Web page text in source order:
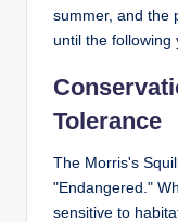
summer, and the
until the following
Tolerance
The Morris's
"Endangered."
sensitive to